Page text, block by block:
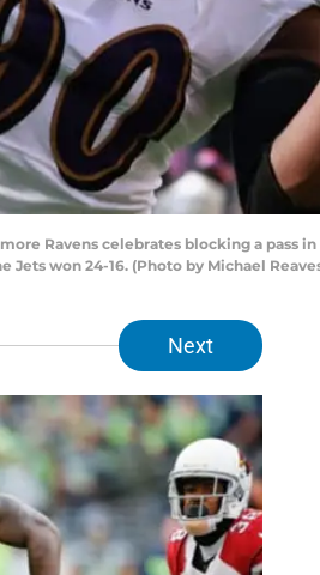
Ravens celebrates blocking a pass
Jets won 24-16. (Photo by Michael
Next